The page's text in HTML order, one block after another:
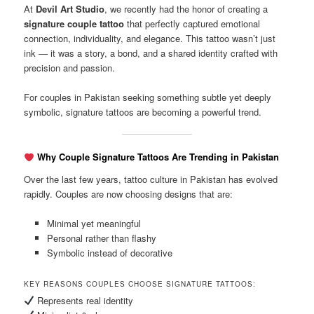
At Devil Art Studio, we recently had the honor of creating a
signature couple tattoo that perfectly captured emotional
connection, individuality, and elegance. This tattoo wasn’t just
ink — it was a story, a bond, and a shared identity crafted with
precision and passion.
For couples in Pakistan seeking something subtle yet deeply
symbolic, signature tattoos are becoming a powerful trend.
Why Couple Signature Tattoos Are Trending in Pakistan
Over the last few years, tattoo culture in Pakistan has evolved
rapidly. Couples are now choosing designs that are:
Minimal yet meaningful
Personal rather than flashy
Symbolic instead of decorative
KEY REASONS COUPLES CHOOSE SIGNATURE TATTOOS:
Represents real identity